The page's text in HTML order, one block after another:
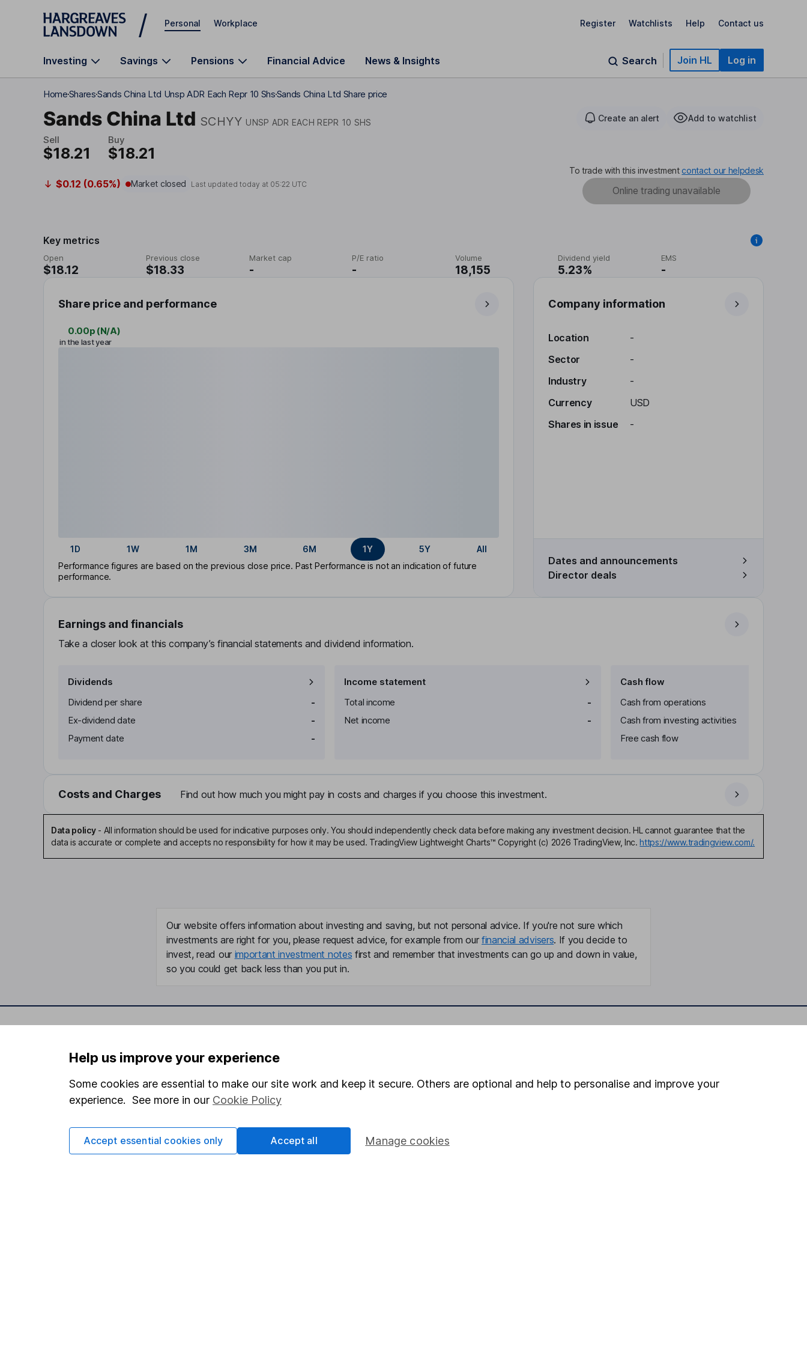
Skip to main content
Personal Workplace Register Watchlists Help Contact us
Investing Savings Pensions Financial Advice News & Insights Search Join HL Log in
HomeSharesSands China Ltd Unsp ADR Each Repr 10 ShsSands China Ltd Share price
Sands China Ltd SCHYY UNSP ADR EACH REPR 10 SHS Create an alert Add to watchlist
Sell
$18.21
Buy
$18.21
$0.12 (0.65%) Market closed Last updated today at 05:22 UTC
To trade with this investment contact our helpdesk
Online trading unavailable
Key metrics
Open
$18.12
Previous close
$18.33
Market cap
-
P/E ratio
-
Volume
18,155
Dividend yield
5.23%
EMS
-
Share price and performance
0.00p (N/A)
in the last year
1D 1W 1M 3M 6M 1Y 5Y
All
Performance figures are based on the previous close price. Past Performance is not an indication of future
performance.
Company information
Location
-
Sector
-
Industry
-
Currency
USD
Shares in issue
-
Dates and announcements
Director deals
Earnings and financials
Take a closer look at this company’s financial statements and dividend information.
Dividends
Dividend per share
-
Ex-dividend date
-
Payment date
-
Income statement
Total income
-
Net income
-
Cash flow
Cash from operations
Cash from investing activities
Free cash flow
Costs and Charges Find out how much you might pay in costs and charges if you choose this investment.
Data policy- All information should be used for indicative purposes only. You should independently check data before making any investment decision. HL cannot guarantee that the
data is accurate or complete and accepts no responsibility for how it may be used. TradingView Lightweight Charts™ Copyright (c) 2026 TradingView, Inc. https://www.tradingview.com/.
Our website offers information about investing and saving, but not personal advice. If you're not sure which
investments are right for you, please request advice, for example from our financial advisers. If you decide to
invest, read our important investment notes first and remember that investments can go up and down in value,
so you could get back less than you put in.
Statutory disclosures
Important investment notes
Terms & Conditions
Privacy notice
About us
Investor relations
Corporate Social Responsibility
SIPP
Pension drawdown
Register for online access
Help us improve your experience
Some cookies are essential to make our site work and keep it secure. Others are optional and help to personalise and improve your
experience. See more in our Cookie Policy
Manage cookies
Accept essential cookies only Accept all